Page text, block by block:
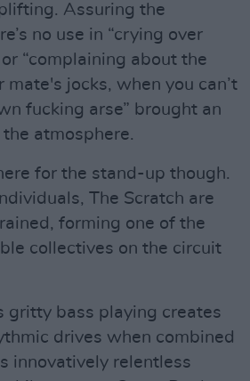
Assuring the
no use in “crying over
“complaining about the
mate's jocks, when you can’t
fucking arse” brought an
atmosphere.
for the stand-up though.
The Scratch are
forming one of the
collectives on the circuit
gritty bass playing creates
drives when combined
innovatively relentless